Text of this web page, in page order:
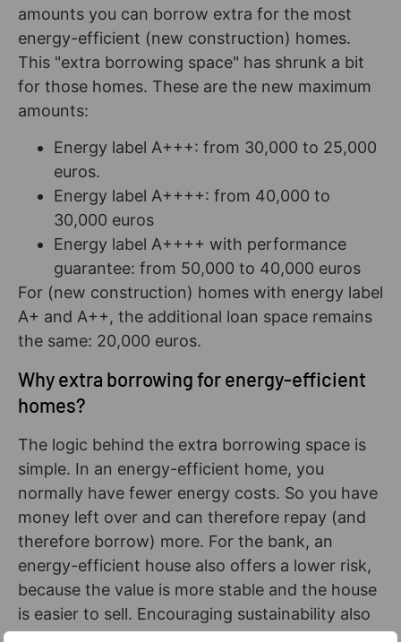
amounts you can borrow extra for the most
energy-efficient (new construction) homes.
This "extra borrowing space" has shrunk a bit
for those homes. These are the new maximum
amounts:
Energy label A+++: from 30,000 to 25,000
euros.
Energy label A++++: from 40,000 to
30,000 euros
Energy label A++++ with performance
guarantee: from 50,000 to 40,000 euros
For (new construction) homes with energy label
A+ and A++, the additional loan space remains
the same: 20,000 euros.
Why extra borrowing for energy-efficient
homes?
The logic behind the extra borrowing space is
simple. In an energy-efficient home, you
normally have fewer energy costs. So you have
money left over and can therefore repay (and
therefore borrow) more. For the bank, an
energy-efficient house also offers a lower risk,
because the value is more stable and the house
is easier to sell. Encouraging sustainability also
plays a role. The fact that the extra lending